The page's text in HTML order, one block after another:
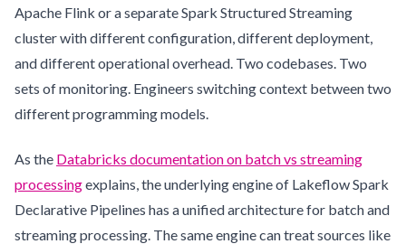
Apache Flink or a separate Spark Structured Streaming
cluster with different configuration, different deployment,
and different operational overhead. Two codebases. Two
sets of monitoring. Engineers switching context between two
different programming models.
As the Databricks documentation on batch vs streaming
processingexplains, the underlying engine of Lakeflow Spark
Declarative Pipelines has a unified architecture for batch and
streaming processing. The same engine can treat sources like